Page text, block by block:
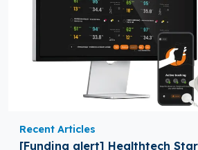
Recent Articles
[Funding alert] Healthtech